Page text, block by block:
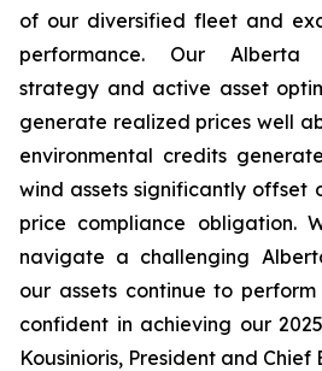
of our diversified fleet and
performance. Our Alberta
strategy and active asset
generate realized prices well
environmental credits
wind assets significantly offset
price compliance obligation.
navigate a challenging
our assets continue to
confident in achieving our
Kousinioris, President and